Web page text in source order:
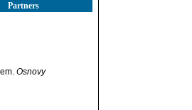
Partners
Osnovy